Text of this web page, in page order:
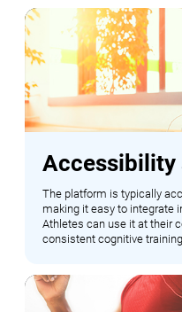
Accessibility
The platform is typically
making it easy to integrate
Athletes can use it at their
consistent cognitive